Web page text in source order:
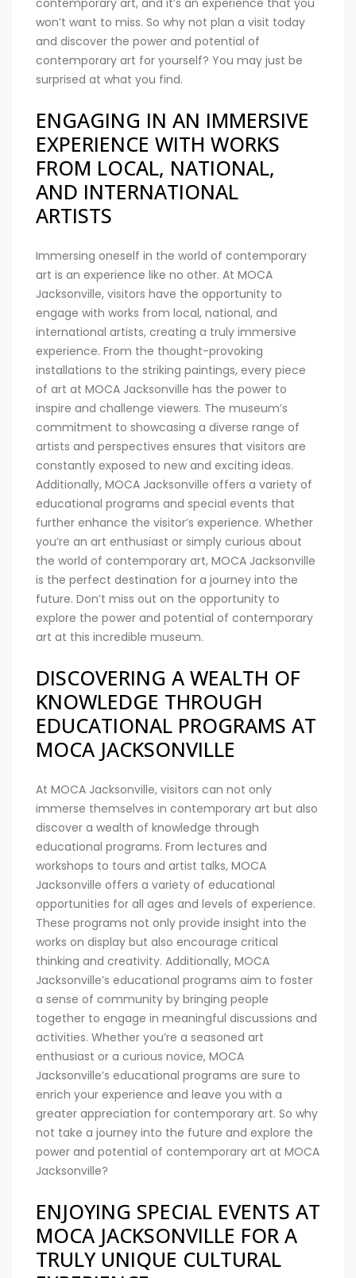
won’t want to miss. So why not plan a visit today
and discover the power and potential of
contemporary art for yourself? You may just be
surprised at what you find.
ENGAGING IN AN IMMERSIVE
EXPERIENCE WITH WORKS
FROM LOCAL, NATIONAL,
AND INTERNATIONAL
ARTISTS
Immersing oneself in the world of contemporary
art is an experience like no other. At MOCA
Jacksonville, visitors have the opportunity to
engage with works from local, national, and
international artists, creating a truly immersive
experience. From the thought-provoking
installations to the striking paintings, every piece
of art at MOCA Jacksonville has the power to
inspire and challenge viewers. The museum’s
commitment to showcasing a diverse range of
artists and perspectives ensures that visitors are
constantly exposed to new and exciting ideas.
Additionally, MOCA Jacksonville offers a variety of
educational programs and special events that
further enhance the visitor’s experience. Whether
you’re an art enthusiast or simply curious about
the world of contemporary art, MOCA Jacksonville
is the perfect destination for a journey into the
future. Don’t miss out on the opportunity to
explore the power and potential of contemporary
art at this incredible museum.
DISCOVERING A WEALTH OF
KNOWLEDGE THROUGH
EDUCATIONAL PROGRAMS AT
MOCA JACKSONVILLE
At MOCA Jacksonville, visitors can not only
immerse themselves in contemporary art but also
discover a wealth of knowledge through
educational programs. From lectures and
workshops to tours and artist talks, MOCA
Jacksonville offers a variety of educational
opportunities for all ages and levels of experience.
These programs not only provide insight into the
works on display but also encourage critical
thinking and creativity. Additionally, MOCA
Jacksonville’s educational programs aim to foster
a sense of community by bringing people
together to engage in meaningful discussions and
activities. Whether you’re a seasoned art
enthusiast or a curious novice, MOCA
Jacksonville’s educational programs are sure to
enrich your experience and leave you with a
greater appreciation for contemporary art. So why
not take a journey into the future and explore the
power and potential of contemporary art at MOCA
Jacksonville?
ENJOYING SPECIAL EVENTS AT
MOCA JACKSONVILLE FOR A
TRULY UNIQUE CULTURAL